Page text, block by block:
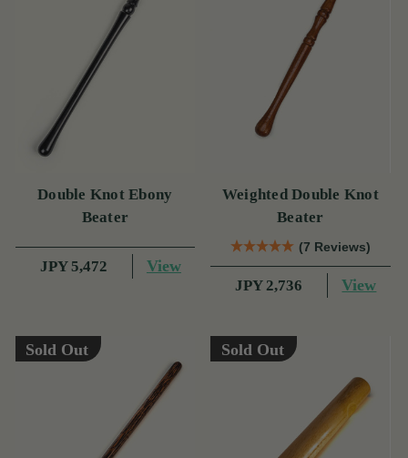
Double Knot Ebony
Beater
JPY 5,472 View
Weighted Double Knot
Beater
(7 Reviews)
JPY 2,736 View
Sold Out Sold Out